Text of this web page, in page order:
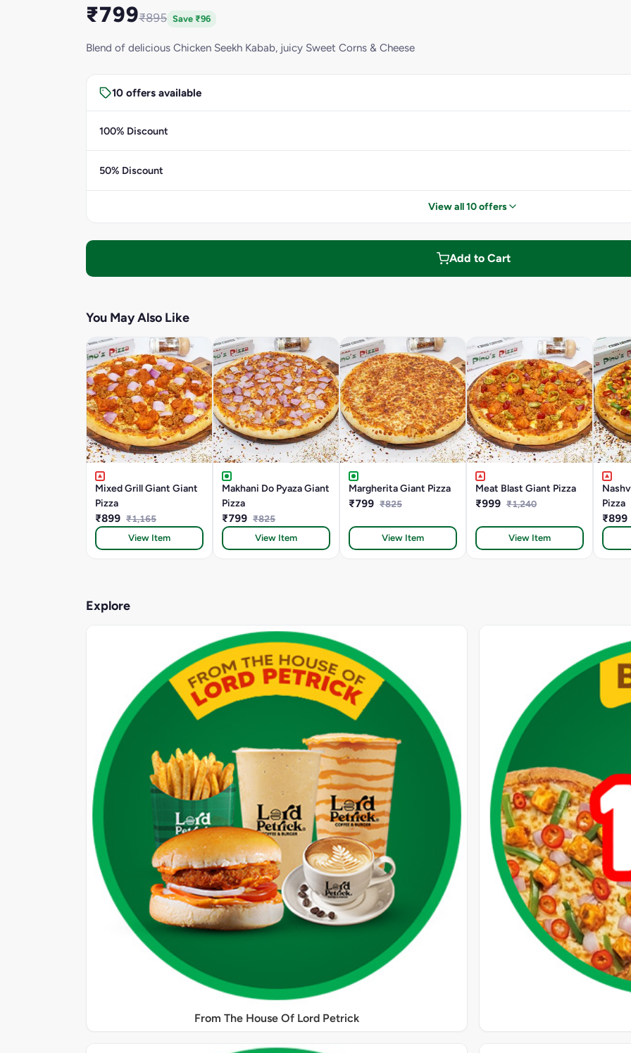
₹799₹895 Save ₹96
Blend of delicious Chicken Seekh Kabab, juicy Sweet Corns & Cheese
10 offers available
100% Discount
50% Discount
View all 10 offers
Add to Cart
You May Also Like
Mixed Grill Giant Giant
Pizza
₹899 ₹1,165
View Item
Makhani Do Pyaza Giant
Pizza
₹799 ₹825
View Item
Margherita Giant Pizza
₹799 ₹825
View Item
Meat Blast Giant Pizza
₹999 ₹1,240
View Item
Pizza
₹899
Explore
From The House Of Lord Petrick